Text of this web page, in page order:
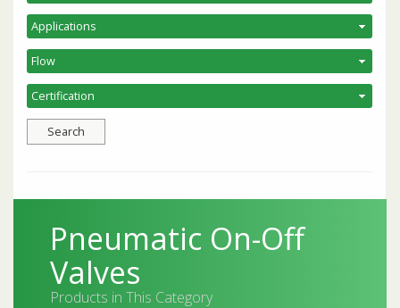
Pneumatic On-Off
Valves
Products in This Category